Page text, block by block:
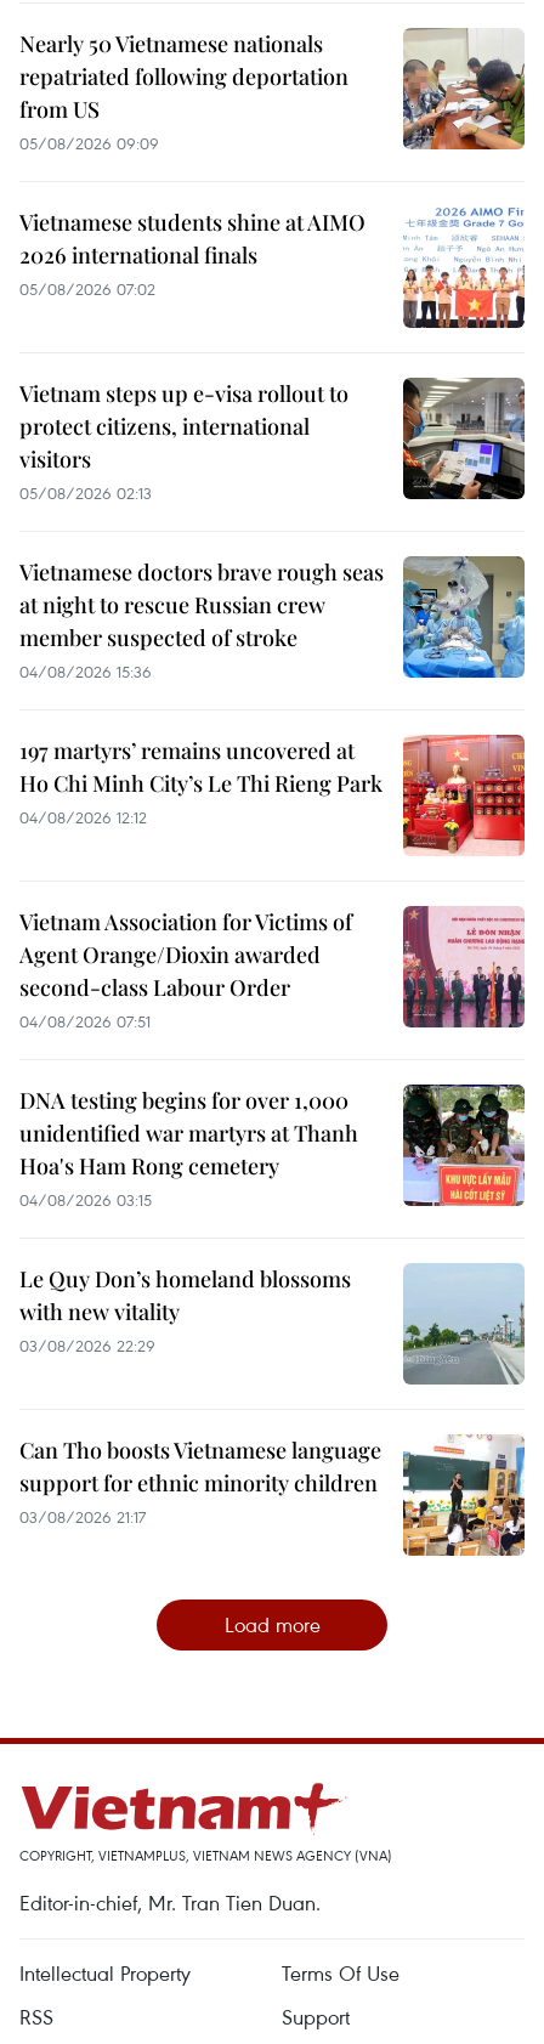
Nearly 50 Vietnamese nationals
repatriated following deportation
from US
05/08/2026 09:09
Vietnamese students shine at AIMO
2026 international finals
05/08/2026 07:02
Vietnam steps up e-visa rollout to
protect citizens, international
visitors
05/08/2026 02:13
Vietnamese doctors brave rough seas
at night to rescue Russian crew
member suspected of stroke
04/08/2026 15:36
197 martyrs’ remains uncovered at
Ho Chi Minh City’s Le Thi Rieng Park
04/08/2026 12:12
Vietnam Association for Victims of
Agent Orange/Dioxin awarded
second-class Labour Order
04/08/2026 07:51
DNA testing begins for over 1,000
unidentified war martyrs at Thanh
Hoa's Ham Rong cemetery
04/08/2026 03:15
Le Quy Don’s homeland blossoms
with new vitality
03/08/2026 22:29
Can Tho boosts Vietnamese language
support for ethnic minority children
03/08/2026 21:17
Load more
COPYRIGHT, VIETNAMPLUS, VIETNAM NEWS AGENCY (VNA)
Editor-in-chief, Mr. Tran Tien Duan.
Intellectual Property
Terms Of Use
RSS
Support